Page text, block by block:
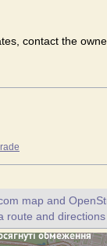
contact the
map and
and